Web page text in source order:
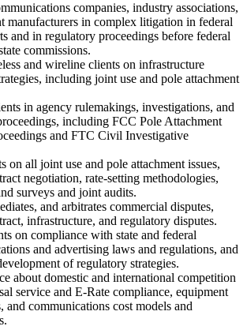
companies, industry associations,
manufacturers in complex litigation in federal
and in regulatory proceedings before federal
commissions.
and wireline clients on infrastructure
, including joint use and pole attachment
in agency rulemakings, investigations, and
including FCC Pole Attachment
and FTC Civil Investigative
on all joint use and pole attachmentissues,
negotiation, rate-setting methodologies,
surveys and joint audits.
and arbitrates commercial disputes,
infrastructure, and regulatory disputes.
on compliance with state and federal
and advertising laws and regulations, and
ofregulatory strategies.
about domestic and international competition
service and E-Rate compliance, equipment
, and communications cost models and